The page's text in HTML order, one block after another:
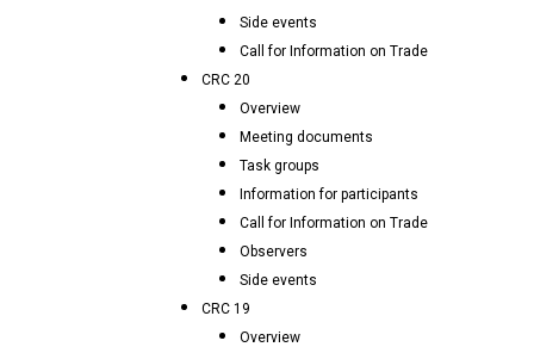
Side events
Call for Information on Trade
CRC 20
Overview
Meeting documents
Task groups
Information for participants
Call for Information on Trade
Observers
Side events
CRC 19
Overview